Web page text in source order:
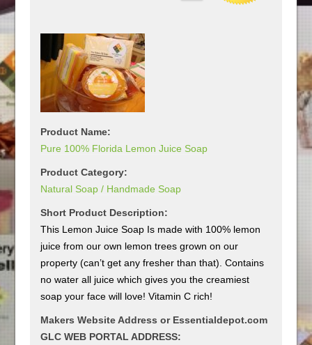
Product Name:
Pure 100% Florida Lemon Juice Soap
Product Category:
Natural Soap / Handmade Soap
Short Product Description:
This Lemon Juice Soap Is made with 100% lemon
juice from our own lemon trees grown on our
property (can’t get any fresher than that). Contains
no water all juice which gives you the creamiest
soap your face will love! Vitamin C rich!
Makers Website Address or Essentialdepot.com
GLC WEB PORTAL ADDRESS: